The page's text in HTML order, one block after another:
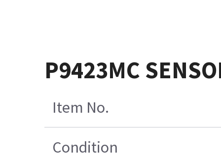
P9423MC
Item No.
Condition